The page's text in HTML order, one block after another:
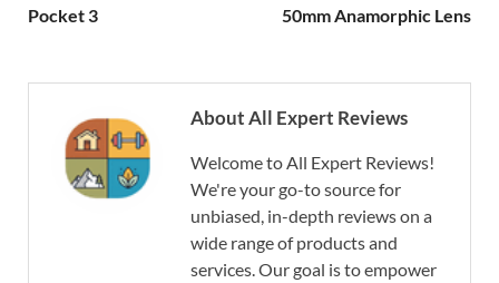
Pocket 3
50mm Anamorphic Lens
About All Expert Reviews
Welcome to All Expert Reviews!
We're your go-to source for
unbiased, in-depth reviews on a
wide range of products and
services. Our goal is to empower